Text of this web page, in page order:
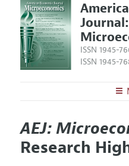
Journal:
ISSN 1945-
ISSN 1945-
Editors
Editorial Policy
Articles and Issues
Current Issue
Information for
AEJ:
Research